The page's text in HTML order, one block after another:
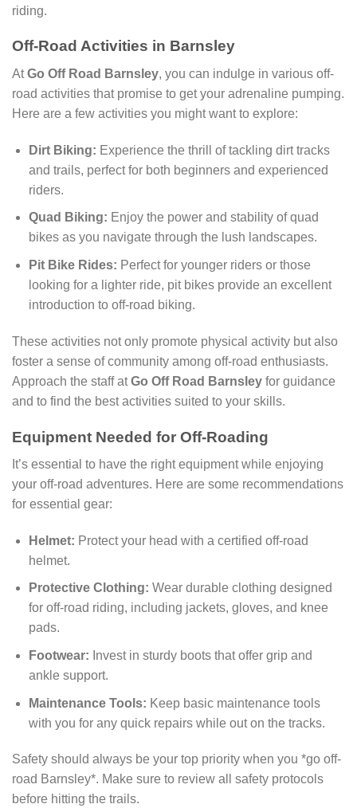
riding.
Off-Road Activities in Barnsley
AtGo Off Road Barnsley, you can indulge in various off-
road activities that promise to get your adrenaline pumping.
Here are a few activities you might want to explore:
Dirt Biking: Experience the thrill of tackling dirt tracks
and trails, perfect for both beginners and experienced
riders.
Quad Biking: Enjoy the power and stability of quad
bikes as you navigate through the lush landscapes.
Pit Bike Rides: Perfect for younger riders or those
looking for a lighter ride, pit bikes provide an excellent
introduction to off-road biking.
These activities not only promote physical activity but also
foster a sense of community among off-road enthusiasts.
Approach the staff atGo Off Road Barnsley for guidance
and to find the best activities suited to your skills.
Equipment Needed for Off-Roading
It’s essential to have the right equipment while enjoying
your off-road adventures. Here are some recommendations
for essential gear:
Helmet: Protect your head with a certified off-road
helmet.
Protective Clothing: Wear durable clothing designed
for off-road riding, including jackets, gloves, and knee
pads.
Footwear: Invest in sturdy boots that offer grip and
ankle support.
Maintenance Tools: Keep basic maintenance tools
with you for any quick repairs while out on the tracks.
Safety should always be your top priority when you *go off-
road Barnsley*. Make sure to review all safety protocols
before hitting the trails.